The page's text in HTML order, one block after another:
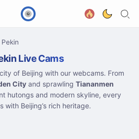
Pekin
Live Cams
of Beijing with our webcams. From
Cityand sprawling Tiananmen
hutongs and modern skyline, every
with Beijing’s rich heritage.